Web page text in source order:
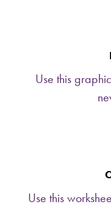
Use this
Use this